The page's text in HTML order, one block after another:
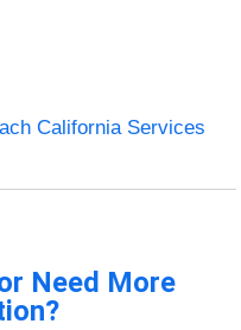
California Services
Need More